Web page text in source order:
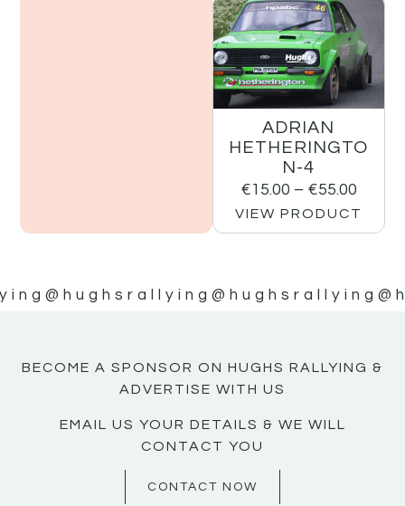
ADRIAN
HETHERINGTO
N-4
€15.00 – €55.00
VIEW PRODUCT
@hughsrallying @hughsrallying
BECOME A SPONSOR ON HUGHS RALLYING &
ADVERTISE WITH US
EMAIL US YOUR DETAILS & WE WILL
CONTACT YOU
CONTACT NOW